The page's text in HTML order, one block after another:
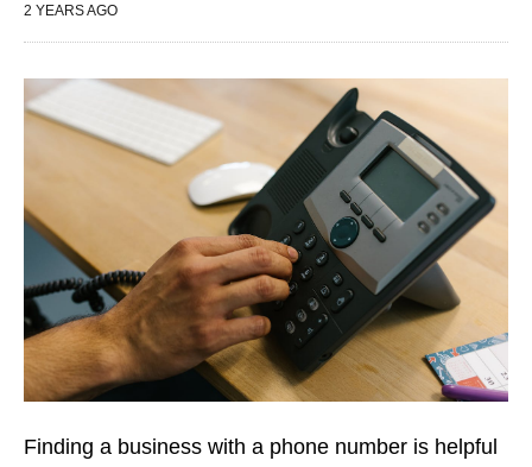
2 YEARS AGO
Finding a business with a phone number is helpful